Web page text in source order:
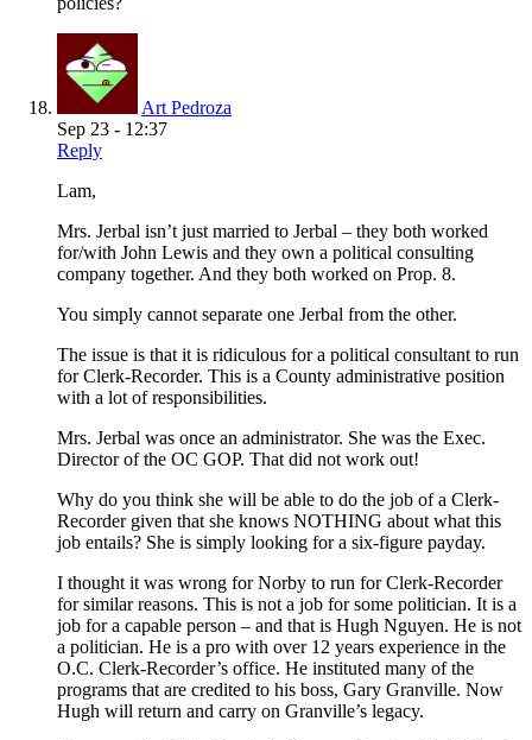
Art Pedroza
Sep 23 - 12:37
Reply
Lam,
Mrs. Jerbal isn’t just married to Jerbal – they both worked
for/with John Lewis and they own a political consulting
company together. And they both worked on Prop. 8.
You simply cannot separate one Jerbal from the other.
The issue is that it is ridiculous for a political consultant to run
for Clerk-Recorder. This is a County administrative position
with a lot of responsibilities.
Mrs. Jerbal was once an administrator. She was the Exec.
Director of the OC GOP. That did not work out!
Why do you think she will be able to do the job of a Clerk-
Recorder given that she knows NOTHING about what this
job entails? She is simply looking for a six-figure payday.
I thought it was wrong for Norby to run for Clerk-Recorder
for similar reasons. This is not a job for some politician. It is a
job for a capable person – and that is Hugh Nguyen. He is not
a politician. He is a pro with over 12 years experience in the
O.C. Clerk-Recorder’s office. He instituted many of the
programs that are credited to his boss, Gary Granville. Now
Hugh will return and carry on Granville’s legacy.